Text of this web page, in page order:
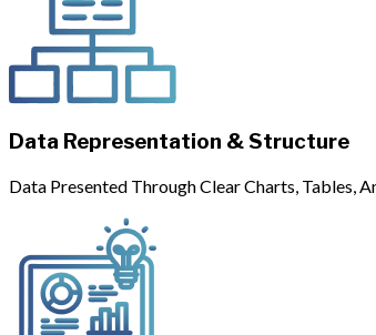
Data Representation & Structure
Data Presented Through Clear Charts, Tables,